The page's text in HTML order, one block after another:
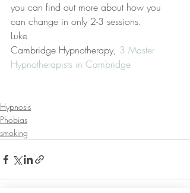
you can find out more about how you
can change in only 2-3 sessions.
Luke
Cambridge Hypnotherapy, 3 Master
Hypnotherapists in Cambridge
Hypnosis
Phobias
smoking